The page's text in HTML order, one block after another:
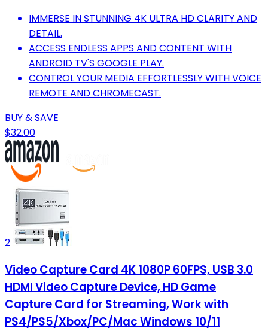
IMMERSE IN STUNNING 4K ULTRA HD CLARITY AND
DETAIL.
ACCESS ENDLESS APPS AND CONTENT WITH
ANDROID TV'S GOOGLE PLAY.
CONTROL YOUR MEDIA EFFORTLESSLY WITH VOICE
REMOTE AND CHROMECAST.
BUY & SAVE
$32.00
2
Video Capture Card 4K 1080P 60FPS, USB 3.0
HDMI Video Capture Device, HD Game
Capture Card for Streaming, Work with
PS4/PS5/Xbox/PC/Mac Windows 10/11